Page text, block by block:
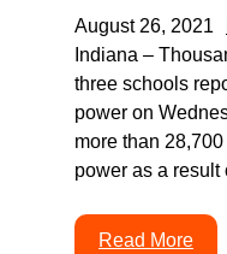
August 26, 2021
Indiana –
three schools
power on
more than
power as a
Read More